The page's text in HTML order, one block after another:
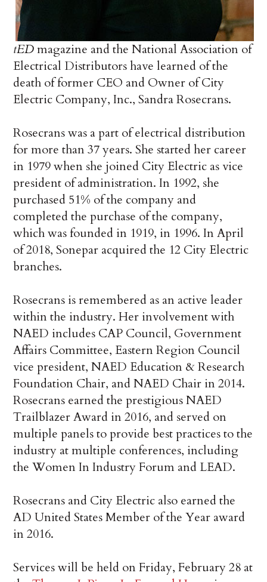
tEDmagazine and the National Association of
Electrical Distributors have learned of the
death of former CEO and Owner of City
Electric Company, Inc., Sandra Rosecrans.
Rosecrans was a part of electrical distribution
for more than 37 years. She started her career
in 1979 when she joined City Electric as vice
president of administration. In 1992, she
purchased 51% of the company and
completed the purchase of the company,
which was founded in 1919, in 1996. In April
of 2018, Sonepar acquired the 12 City Electric
branches.
Rosecrans is remembered as an active leader
within the industry. Her involvement with
NAED includes CAP Council, Government
Affairs Committee, Eastern Region Council
vice president, NAED Education & Research
Foundation Chair, and NAED Chair in 2014.
Rosecrans earned the prestigious NAED
Trailblazer Award in 2016, and served on
multiple panels to provide best practices to the
industry at multiple conferences, including
the Women In Industry Forum and LEAD.
Rosecrans and City Electric also earned the
AD United States Member of the Year award
in 2016.
Services will be held on Friday, February 28 at